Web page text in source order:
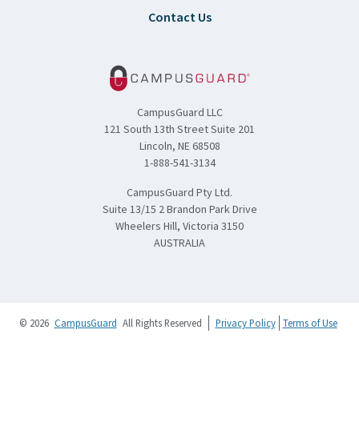
Contact Us
CampusGuard LLC
121 South 13th Street Suite 201
Lincoln, NE 68508
1-888-541-3134
CampusGuard Pty Ltd.
Suite 13/15 2 Brandon Park Drive
Wheelers Hill, Victoria 3150
AUSTRALIA
© 2026 CampusGuard All Rights Reserved Privacy Policy Terms of Use